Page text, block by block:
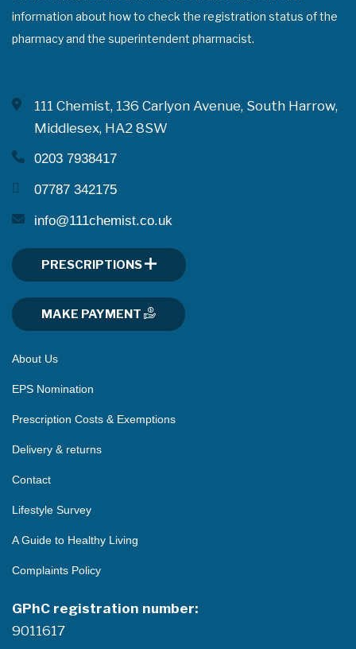
information about how to check the registration status of the
pharmacy and the superintendent pharmacist.
111 Chemist, 136 Carlyon Avenue, South Harrow,
Middlesex, HA2 8SW
0203 7938417
07787 342175
info@111chemist.co.uk
PRESCRIPTIONS
MAKE PAYMENT
About Us
EPS Nomination
Prescription Costs & Exemptions
Delivery & returns
Contact
Lifestyle Survey
A Guide to Healthy Living
Complaints Policy
GPhC registration number:
9011617